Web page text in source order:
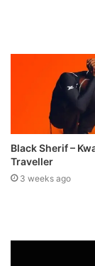
Black Sherif –
Traveller
3 weeks ago